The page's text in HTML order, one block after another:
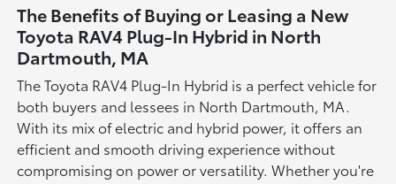
The Benefits of Buying or Leasing a New
Toyota RAV4 Plug-In Hybrid in North
Dartmouth, MA
The Toyota RAV4 Plug-In Hybrid is a perfect vehicle for
both buyers and lessees in North Dartmouth, MA.
With its mix of electric and hybrid power, it offers an
efficient and smooth driving experience without
compromising on power or versatility. Whether you're